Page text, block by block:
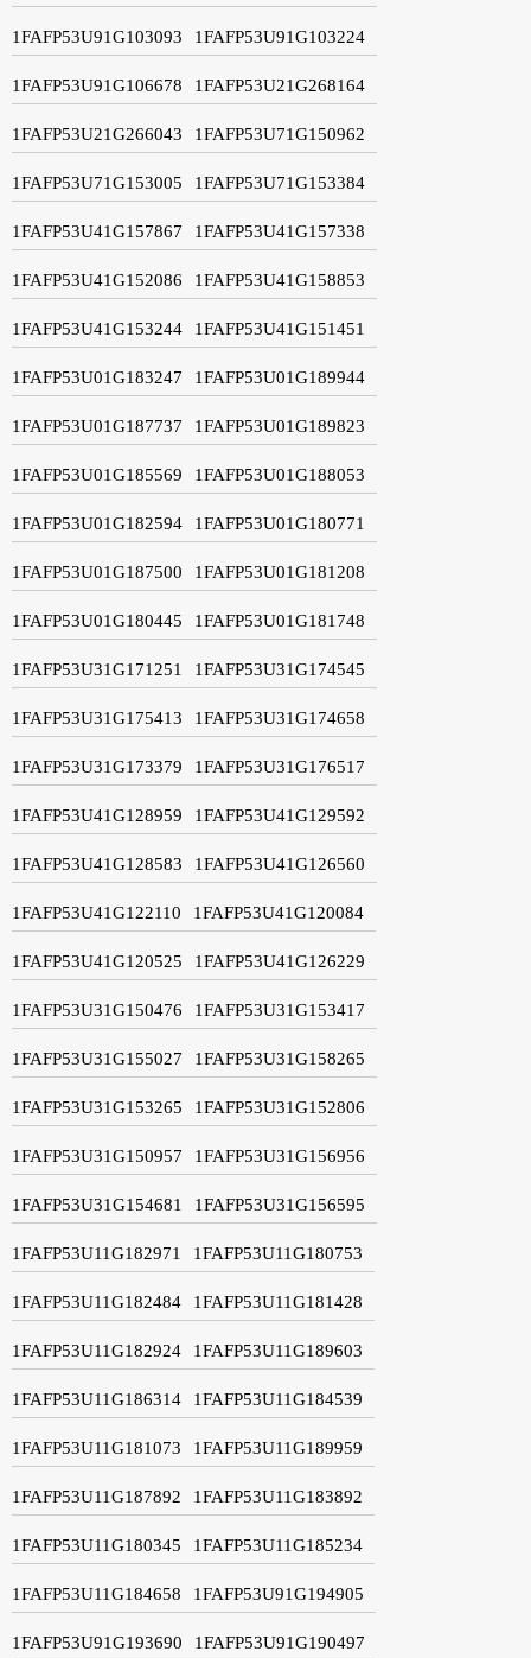
1FAFP53U91G103093 1FAFP53U91G103224
1FAFP53U91G106678 1FAFP53U21G268164
1FAFP53U21G266043 1FAFP53U71G150962
1FAFP53U71G153005 1FAFP53U71G153384
1FAFP53U41G157867 1FAFP53U41G157338
1FAFP53U41G152086 1FAFP53U41G158853
1FAFP53U41G153244 1FAFP53U41G151451
1FAFP53U01G183247 1FAFP53U01G189944
1FAFP53U01G187737 1FAFP53U01G189823
1FAFP53U01G185569 1FAFP53U01G188053
1FAFP53U01G182594 1FAFP53U01G180771
1FAFP53U01G187500 1FAFP53U01G181208
1FAFP53U01G180445 1FAFP53U01G181748
1FAFP53U31G171251 1FAFP53U31G174545
1FAFP53U31G175413 1FAFP53U31G174658
1FAFP53U31G173379 1FAFP53U31G176517
1FAFP53U41G128959 1FAFP53U41G129592
1FAFP53U41G128583 1FAFP53U41G126560
1FAFP53U41G122110 1FAFP53U41G120084
1FAFP53U41G120525 1FAFP53U41G126229
1FAFP53U31G150476 1FAFP53U31G153417
1FAFP53U31G155027 1FAFP53U31G158265
1FAFP53U31G153265 1FAFP53U31G152806
1FAFP53U31G150957 1FAFP53U31G156956
1FAFP53U31G154681 1FAFP53U31G156595
1FAFP53U11G182971 1FAFP53U11G180753
1FAFP53U11G182484 1FAFP53U11G181428
1FAFP53U11G182924 1FAFP53U11G189603
1FAFP53U11G186314 1FAFP53U11G184539
1FAFP53U11G181073 1FAFP53U11G189959
1FAFP53U11G187892 1FAFP53U11G183892
1FAFP53U11G180345 1FAFP53U11G185234
1FAFP53U11G184658 1FAFP53U91G194905
1FAFP53U91G193690 1FAFP53U91G190497